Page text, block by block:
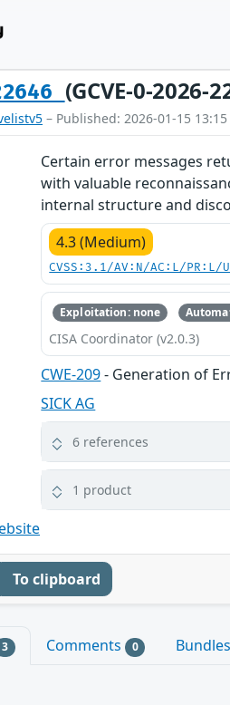
(GCVE-0-2026-
– Published: 2026-01-15
Certain error messages
with valuable
internal structure and
4.3 (Medium)
CVSS:3.1/AV:N/AC:L/
Exploitation: none
CISA Coordinator (v2.0.3)
CWE-209- Generation of
SICK AG
6 references
1 product
To clipboard
3 Comments 0